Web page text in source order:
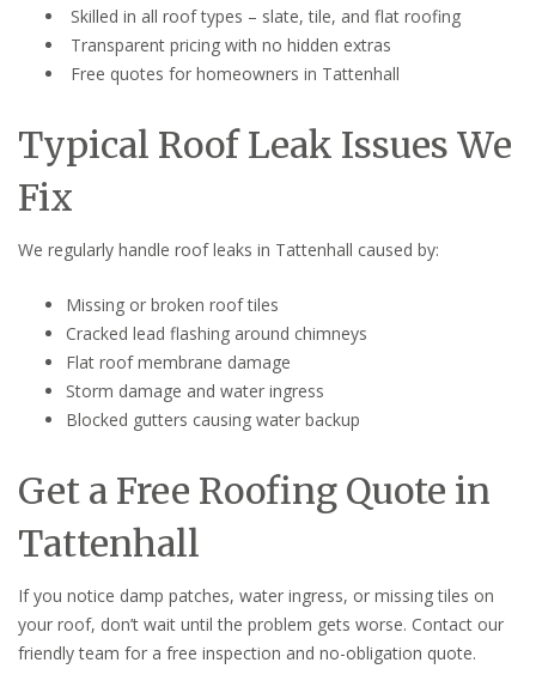
Skilled in all roof types – slate, tile, and flat roofing
Transparent pricing with no hidden extras
Free quotes for homeowners in Tattenhall
Typical Roof Leak Issues We
Fix
We regularly handle roof leaks in Tattenhall caused by:
Missing or broken roof tiles
Cracked lead flashing around chimneys
Flat roof membrane damage
Storm damage and water ingress
Blocked gutters causing water backup
Get a Free Roofing Quote in
Tattenhall
If you notice damp patches, water ingress, or missing tiles on
your roof, don’t wait until the problem gets worse. Contact our
friendly team for a free inspection and no-obligation quote.